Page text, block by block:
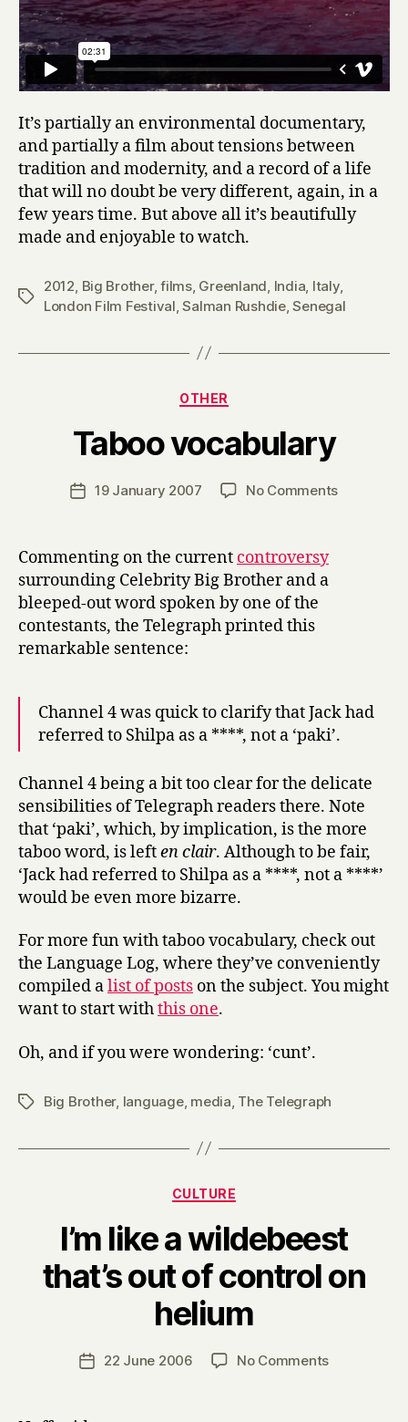
It’s partially an environmental documentary,
and partially a film about tensions between
tradition and modernity, and a record of a life
that will no doubt be very different, again, in a
few years time. But above all it’s beautifully
made and enjoyable to watch.
Tags
2012 Big Brother,films, Greenland India Italy,
London Film Festival ,Salman Rushdie,Senegal
Categories
OTHER
Taboo vocabulary
Post
author
y
H
Post19 January 2007 No Commentson
Commenting on the current controversy
surrounding Celebrity Big Brother and a
bleeped-out word spoken by one of the
contestants, the Telegraph printed this
remarkable sentence:
Channel 4 was quick to clarify that Jack had
referred to Shilpa as a ****, not a ‘paki’.
Channel 4 being a bit too clear for the delicate
sensibilities of Telegraph readers there. Note
that ‘paki’, which, by implication, is the more
taboo word, is leften clair. Although to be fair,
‘Jack had referred to Shilpa as a ****, not a ****’
would be even more bizarre.
For more fun with taboo vocabulary, check out
the Language Log, where they’ve conveniently
compiled alist of posts on the subject. You might
want to start withthis one.
Oh, and if you were wondering: ‘cunt’.
TagsBig Brother, language, media The Telegraph
Categories
CULTURE
I’m like a wildebeest
that’s out of control on
helium
Post
author
B
y
H
r
Post22 June 2006 No Commentson